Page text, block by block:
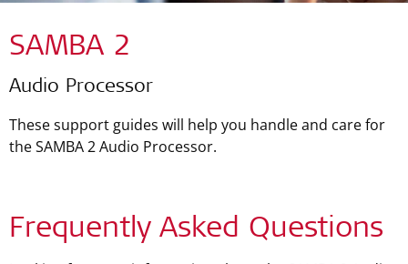
SAMBA 2
Audio Processor
These support guides will help you handle and care for
the SAMBA 2 Audio Processor.
Frequently Asked Questions